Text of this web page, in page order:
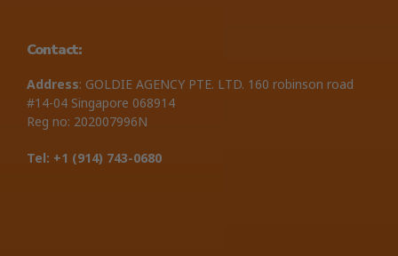
Contact:
Address: GOLDIE AGENCY PTE. LTD. 160 robinson road
#14-04 Singapore 068914
Reg no: 202007996N
Tel: +1 ‪(914) 743-0680